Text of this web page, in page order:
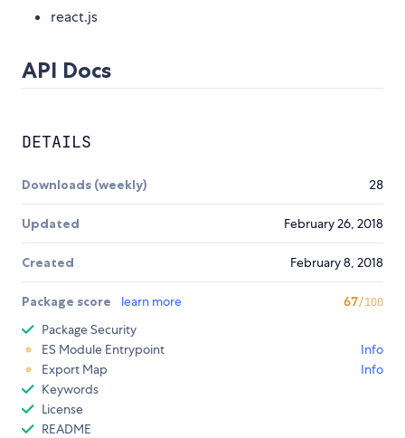
react.js
API Docs
DETAILS
Downloads (weekly) 28
Updated February 26, 2018
Created February 8, 2018
Package score learn more 67/100
Package Security
ES Module Entrypoint
Info
Export Map
Info
Keywords
License
README